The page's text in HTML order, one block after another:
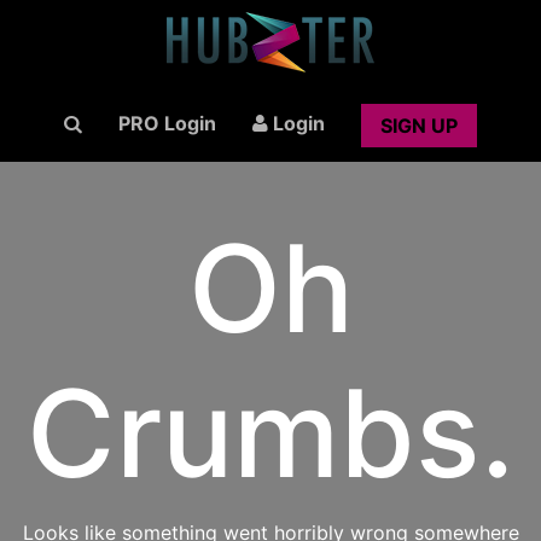
PRO Login Login SIGN UP
Oh
Crumbs.
Looks like something went horribly wrong somewhere